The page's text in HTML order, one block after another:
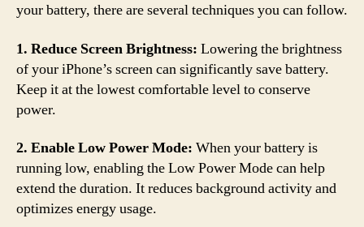
your battery, there are several techniques you can follow.
1. Reduce Screen Brightness: Lowering the brightness
of your iPhone’s screen can significantly save battery.
Keep it at the lowest comfortable level to conserve
power.
2. Enable Low Power Mode: When your battery is
running low, enabling the Low Power Mode can help
extend the duration. It reduces background activity and
optimizes energy usage.